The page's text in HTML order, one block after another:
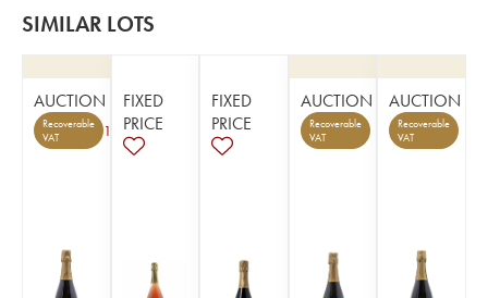
SIMILAR LOTS
AUCTION
Recoverable
VAT
1
FIXED
PRICE
FIXED
PRICE
AUCTION
Recoverable
VAT
AUCTION
Recoverable
VAT